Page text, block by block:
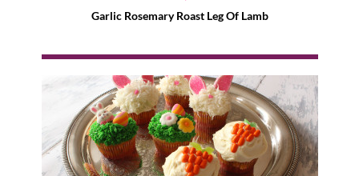
Garlic Rosemary Roast Leg Of Lamb